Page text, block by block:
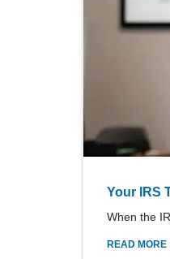
Your IRS
When the
READ MORE